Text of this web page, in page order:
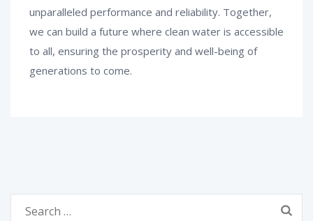
unparalleled performance and reliability. Together,
we can build a future where clean water is accessible
to all, ensuring the prosperity and well-being of
generations to come.